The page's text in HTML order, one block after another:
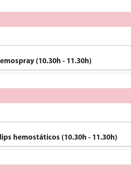
(10.30h - 11.30h)
hemostáticos (10.30h - 11.30h)